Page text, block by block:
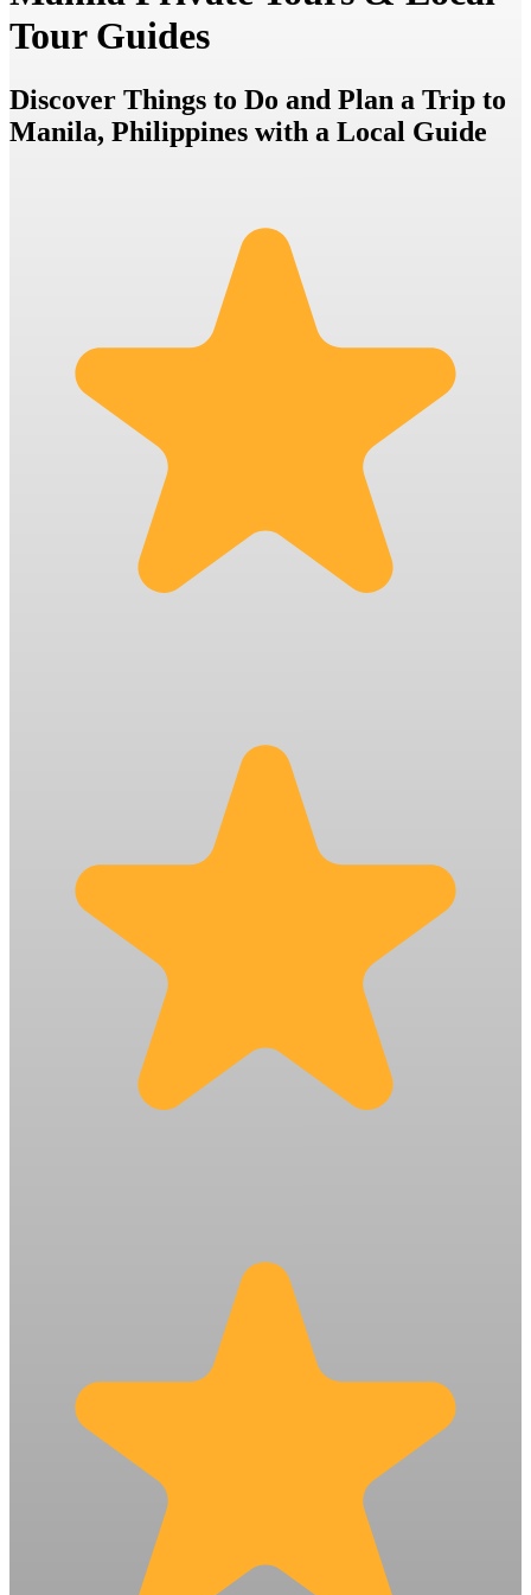
Tour Guides
Discover Things to Do and Plan a Trip to
Manila, Philippines with a Local Guide